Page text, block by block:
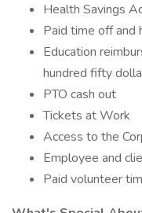
Health Savings
Paid time off and
Education
hundred fifty
PTO cash out
Tickets at Work
Access to the
Employee and
Paid volunteer